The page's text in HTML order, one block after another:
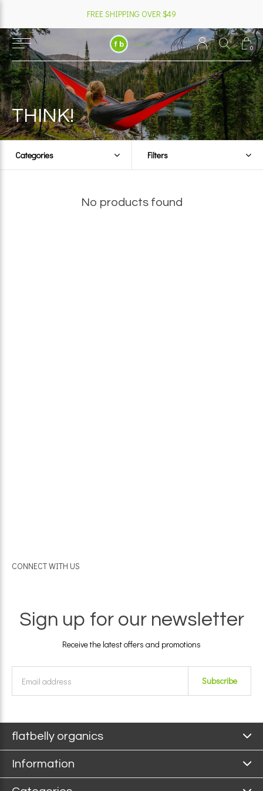
0
FREE SHIPPING OVER $49
THINK!
Categories Filters
No products found
CONNECT WITH US
Sign up for our newsletter
Receive the latest offers and promotions
Subscribe
flatbelly organics
Information